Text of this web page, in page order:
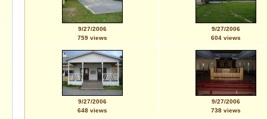
9/27/2006
759 views
9/27/2006
604 views
9/27/2006
648 views
9/27/2006
738 views